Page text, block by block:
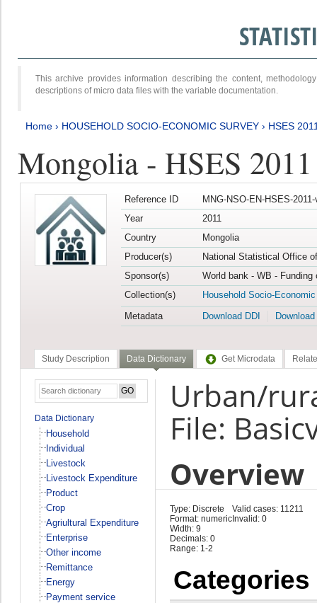
This archive provides information describing the content,
descriptions of micro data files with the variable documentation.
Home › HOUSEHOLD SOCIO-ECONOMIC SURVEY › HSES
Mongolia - HSES 2011
Reference ID
MNG-NSO-EN-HSES-
Year
2011
Country
Mongolia
Producer(s)
National Statistical Office
Sponsor(s)
World bank - WB -
Collection(s)
Household Socio-
Metadata
Download DDI
Study Description Data Dictionary Get Microdata
Data Dictionary
Household
Individual
Livestock
Livestock Expenditure
Product
Crop
Agriultural Expenditure
Enterprise
Other income
Remittance
Energy
Payment service
Urban/
File:
Overview
Type: Discrete
Format: numeric
Width: 9
Decimals: 0
Range: 1-2
Valid cases: 11211
Invalid: 0
Categories